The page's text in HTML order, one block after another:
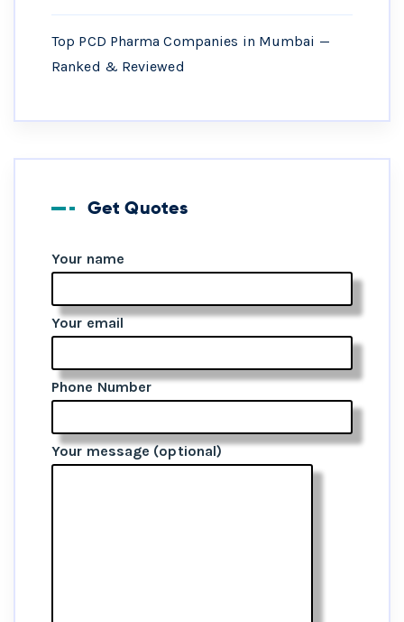
Top PCD Pharma Companies in Mumbai —
Ranked & Reviewed
Get Quotes
Your name
Your email
Phone Number
Your message (optional)